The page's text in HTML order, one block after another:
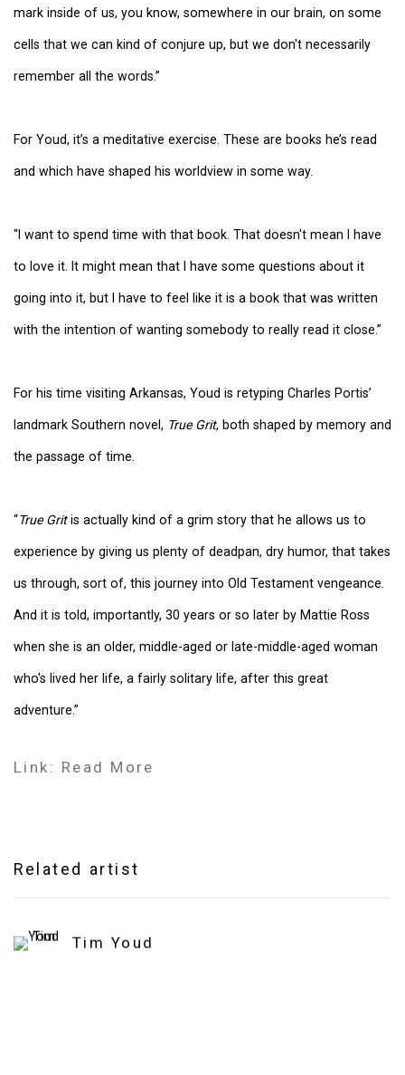
mark inside of us, you know, somewhere in our brain, on some
cells that we can kind of conjure up, but we don't necessarily
remember all the words.”
For Youd, it’s a meditative exercise. These are books he’s read
and which have shaped his worldview in some way.
"I want to spend time with that book. That doesn't mean I have
to love it. It might mean that I have some questions about it
going into it, but I have to feel like it is a book that was written
with the intention of wanting somebody to really read it close.”
For his time visiting Arkansas, Youd is retyping Charles Portis’
landmark Southern novel, True Grit, both shaped by memory and
the passage of time.
“True Gritis actually kind of a grim story that he allows us to
experience by giving us plenty of deadpan, dry humor, that takes
us through, sort of, this journey into Old Testament vengeance.
And it is told, importantly, 30 years or so later by Mattie Ross
when she is an older, middle-aged or late-middle-aged woman
who's lived her life, a fairly solitary life, after this great
adventure.”
Link: Read More
Related artist
Tim Youd